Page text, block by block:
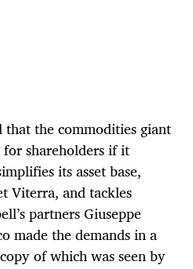
the commodities giant
shareholders if it
its asset base,
Viterra, and tackles
partners Giuseppe
made the demands in a
of which was seen by